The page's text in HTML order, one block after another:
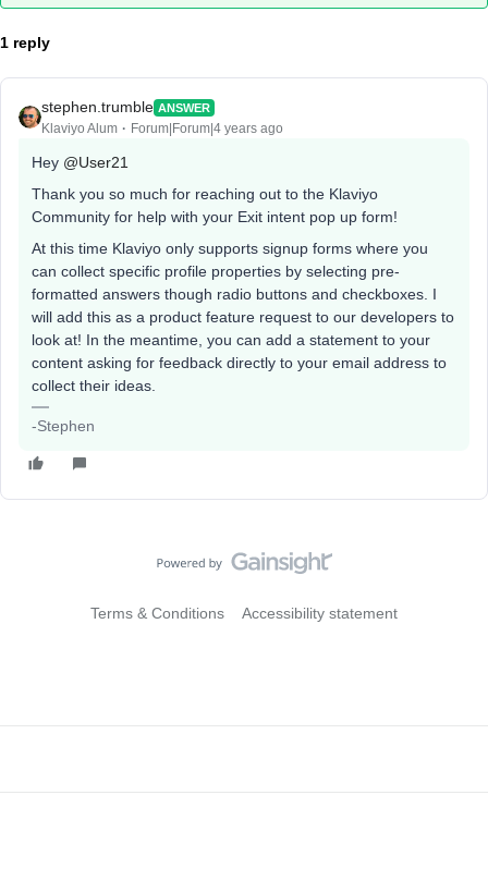
1 reply
stephen.trumble ANSWER
Klaviyo Alum Forum|Forum|4 years ago
Hey @User21
Thank you so much for reaching out to the Klaviyo
Community for help with your Exit intent pop up form!
At this time Klaviyo only supports signup forms where you
can collect specific profile properties by selecting pre-
formatted answers though radio buttons and checkboxes. I
will add this as a product feature request to our developers to
look at! In the meantime, you can add a statement to your
content asking for feedback directly to your email address to
collect their ideas.
-Stephen
Terms & Conditions Accessibility statement